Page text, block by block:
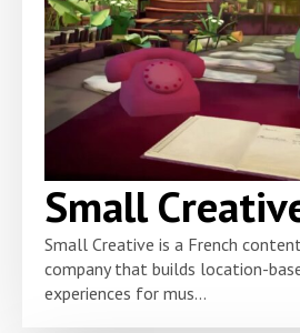
Small
Small Creative is a French
company that builds location-
experiences for mus...